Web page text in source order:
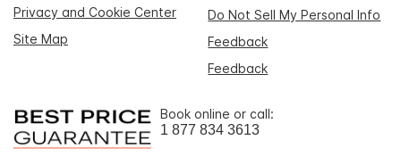
Privacy and Cookie Center
Do Not Sell My Personal Info
Site Map
Feedback
Feedback
Book online or call:
1 877 834 3613